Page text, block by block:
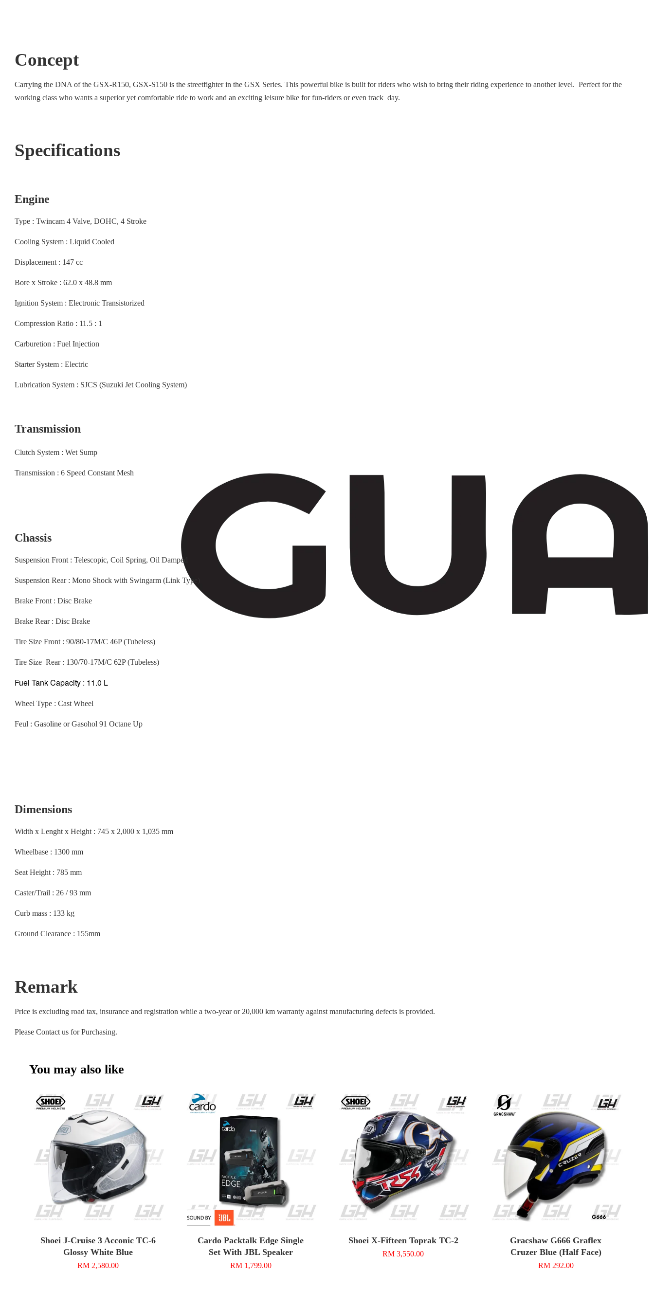
Concept
Carrying the DNA of the GSX-R150, GSX-S150 is the streetfighter in the GSX Series. This powerful bike is built for riders who wish to bring their riding experience to another level. Perfect for the
working class who wants a superior yet comfortable ride to work and an exciting leisure bike for fun-riders or even track day.
Specifications
Engine
Type : Twincam 4 Valve, DOHC, 4 Stroke
Cooling System : Liquid Cooled
Displacement : 147 cc
Bore x Stroke : 62.0 x 48.8 mm
Ignition System : Electronic Transistorized
Compression Ratio : 11.5 : 1
Carburetion : Fuel Injection
Starter System : Electric
Lubrication System : SJCS (Suzuki Jet Cooling System)
Transmission
Clutch System : Wet Sump
Transmission : 6 Speed Constant Mesh
Chassis
Suspension Front : Telescopic, Coil Spring, Oil Damped
Suspension Rear : Mono Shock with Swingarm (Link Type)
Brake Front : Disc Brake
Brake Rear : Disc Brake
Tire Size Front : 90/80-17M/C 46P (Tubeless)
Tire Size Rear : 130/70-17M/C 62P (Tubeless)
Fuel Tank Capacity : 11.0 L
Wheel Type : Cast Wheel
Feul : Gasoline or Gasohol 91 Octane Up
Dimensions
Width x Lenght x Height : 745 x 2,000 x 1,035 mm
Wheelbase : 1300 mm
Seat Height : 785 mm
Caster/Trail : 26 / 93 mm
Curb mass : 133 kg
Ground Clearance : 155mm
Remark
Price is excluding road tax, insurance and registration while a two-year or 20,000 km warranty against manufacturing defects is provided.
Please Contact us for Purchasing.
You may also like
Shoei J-Cruise 3 Acconic TC-6
Glossy White Blue
RM 2,580.00
Cardo Packtalk Edge Single
Set With JBL Speaker
RM 1,799.00
Shoei X-Fifteen Toprak TC-2
RM 3,550.00
Gracshaw G666 Graflex
Cruzer Blue (Half Face)
RM 292.00